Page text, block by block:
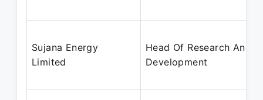
Sujana Energy
Limited
Head Of Research And
Development